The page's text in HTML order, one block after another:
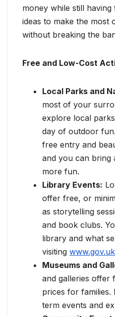
money while still
ideas to make the most
without breaking the
Free and Low-Cost
Local Parks and
most of your
explore local
day of outdoor
free entry and
and you can bring
more fun.
Library Events:
offer free, or
as storytelling
and book clubs.
library and what
visiting
Museums and
and galleries offer
prices for
term events and